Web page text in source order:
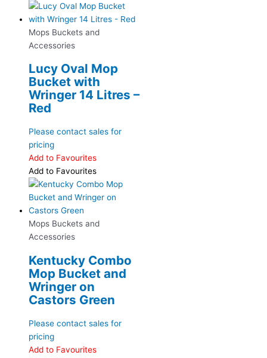
Mops Buckets and
Accessories
Lucy Oval Mop
Bucket with
Wringer 14 Litres –
Red
Please contact sales for
pricing
Add to Favourites
Add to Favourites
Mops Buckets and
Accessories
Kentucky Combo
Mop Bucket and
Wringer on
Castors Green
Please contact sales for
pricing
Add to Favourites